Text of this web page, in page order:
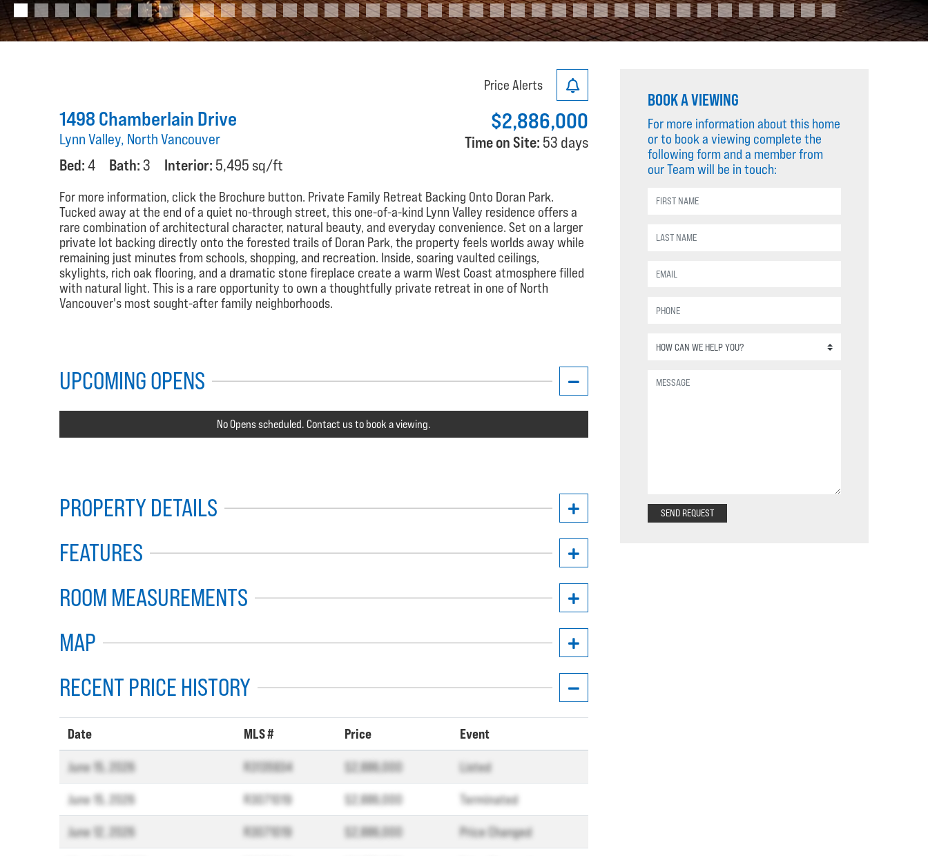
Price Alerts
$2,886,000
Time on Site: 53 days
1498 Chamberlain Drive
Lynn Valley, North Vancouver
Bed:4 Bath:3 Interior: 5,495 sq/ft
For more information, click the Brochure button. Private Family Retreat Backing Onto Doran Park.
Tucked away at the end of a quiet no-through street, this one-of-a-kind Lynn Valley residence offers a
rare combination of architectural character, natural beauty, and everyday convenience. Set on a larger
private lot backing directly onto the forested trails of Doran Park, the property feels worlds away while
remaining just minutes from schools, shopping, and recreation. Inside, soaring vaulted ceilings,
skylights, rich oak flooring, and a dramatic stone fireplace create a warm West Coast atmosphere filled
with natural light. This is a rare opportunity to own a thoughtfully private retreat in one of North
Vancouver's most sought-after family neighborhoods.
UPCOMING OPENS
No Opens scheduled. Contact us to book a viewing.
PROPERTY DETAILS
FEATURES
ROOM MEASUREMENTS
MAP
RECENT PRICE HISTORY
Date MLS # Price Event
June 15, 2026 R3135934 $2,886,000 Listed
June 15, 2026 R3071019 $2,886,000 Terminated
June 12, 2026 R3071019 $2,886,000 Price Changed
BOOK A VIEWING
For more information about this home
or to book a viewing complete the
following form and a member from
our Team will be in touch:
SEND REQUEST